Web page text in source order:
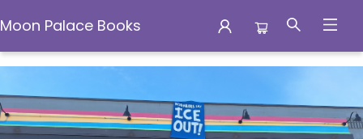
Moon Palace Books
Moon Palace Books